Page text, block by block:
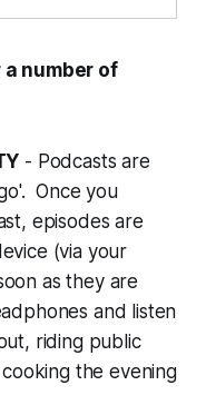
a number of
- Podcasts are
Once you
episodes are
(via your
as they are
and listen
riding public
the evening